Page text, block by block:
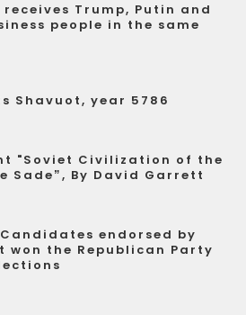
Trump, Putin and
people in the same
Shavuot, year 5786
"Soviet Civilization of the
Sade”, By David Garrett
endorsed by
won the Republican Party